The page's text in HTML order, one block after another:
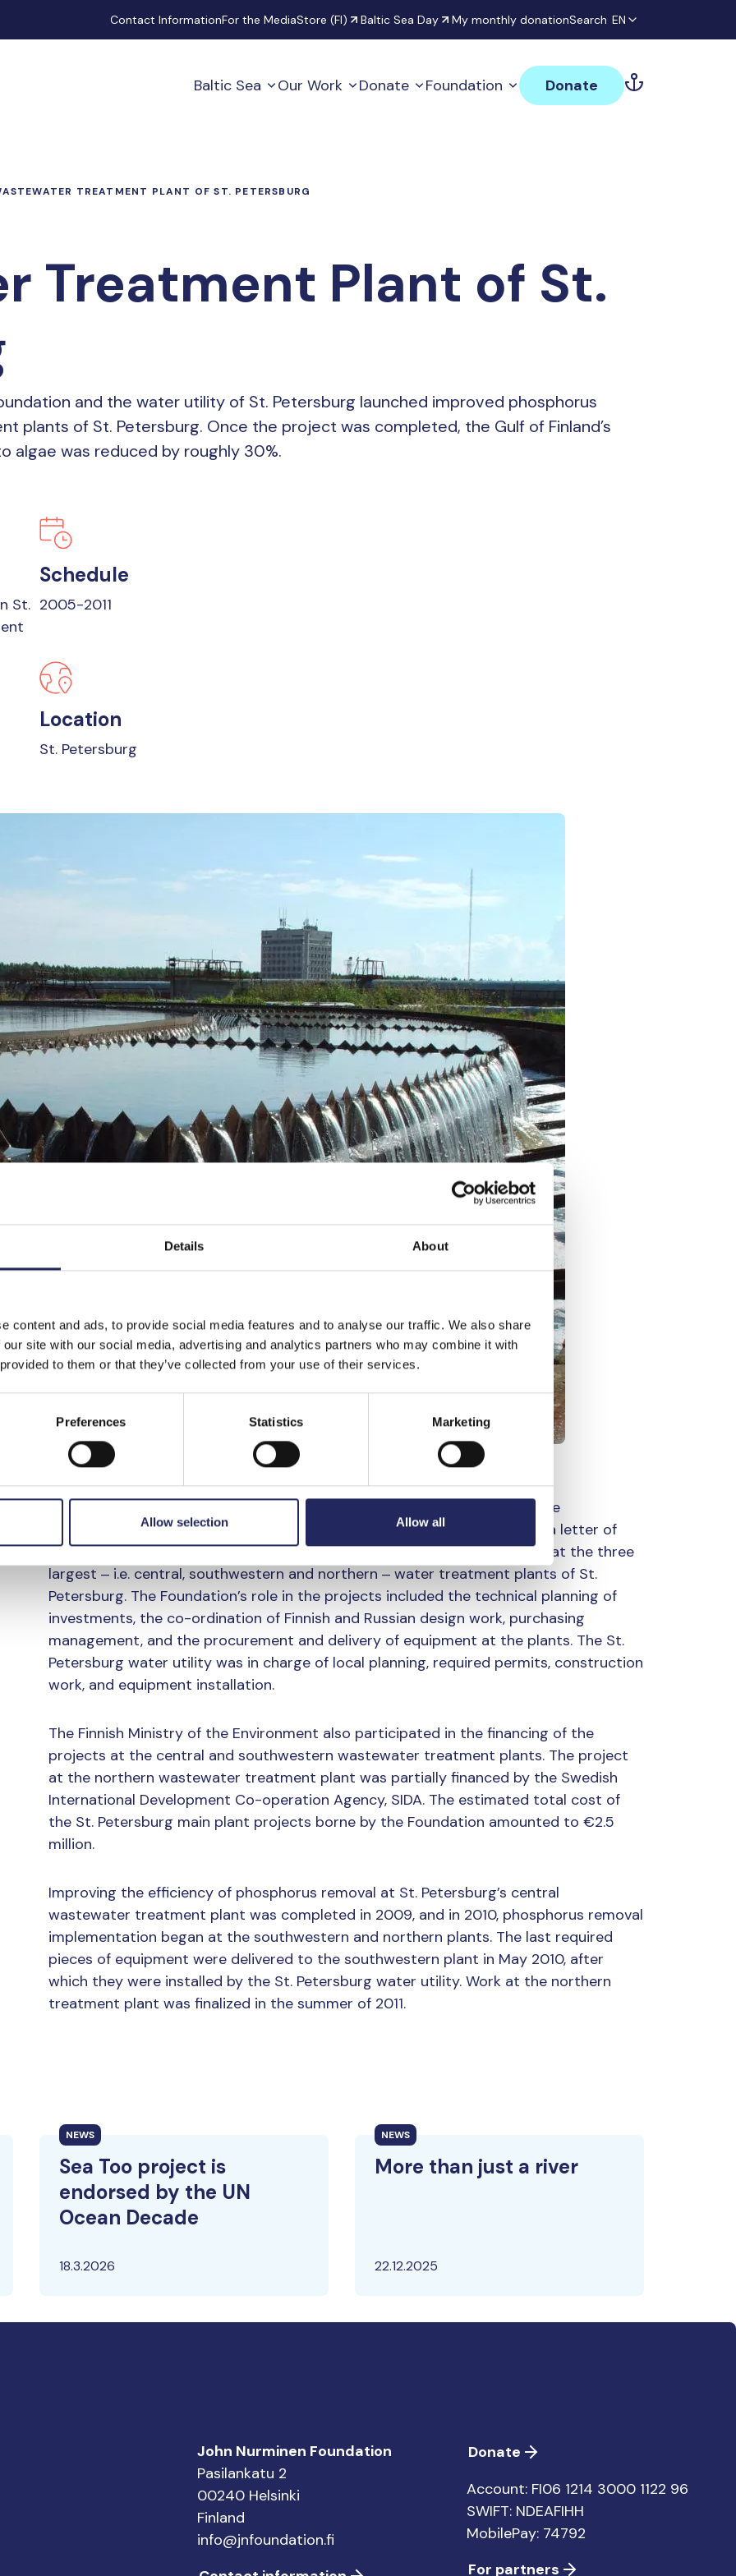
Details About
content and ads, to provide social media features and to analyse our traffic. We also share
site with our social media, advertising and analytics partners who may combine it with
to them or that they’ve collected from your use of their services.
Preferences Statistics Marketing
Allow selection Allow all
Contact InformationFor the MediaStore (FI) Baltic Sea Day My monthly donationSearch EN
Baltic Sea Our Work Donate Foundation Donate
TREATMENT PLANT OF ST. PETERSBURG
Treatment Plant of St.
and the water utility of St. Petersburg launched improved phosphorus
plants of St. Petersburg. Once the project was completed, the Gulf of Finland’s
algae was reduced by roughly 30%.
St.
Schedule
2005-2011
Location
St. Petersburg
Phosphorus removal at the larger St. Petersburg plants began through the
Foundation’s co-operation with the St. Petersburg water utility: in 2005, a letter of
intent was signed on the improvement of phosphorus removal efficiency at the three
largest ‒ i.e. central, southwestern and northern ‒ water treatment plants of St.
Petersburg. The Foundation’s role in the projects included the technical planning of
investments, the co-ordination of Finnish and Russian design work, purchasing
management, and the procurement and delivery of equipment at the plants. The St.
Petersburg water utility was in charge of local planning, required permits, construction
work, and equipment installation.
The Finnish Ministry of the Environment also participated in the financing of the
projects at the central and southwestern wastewater treatment plants. The project
at the northern wastewater treatment plant was partially financed by the Swedish
International Development Co-operation Agency, SIDA. The estimated total cost of
the St. Petersburg main plant projects borne by the Foundation amounted to €2.5
million.
Improving the efficiency of phosphorus removal at St. Petersburg’s central
wastewater treatment plant was completed in 2009, and in 2010, phosphorus removal
implementation began at the southwestern and northern plants. The last required
pieces of equipment were delivered to the southwestern plant in May 2010, after
which they were installed by the St. Petersburg water utility. Work at the northern
treatment plant was finalized in the summer of 2011.
NEWS
Sea Too project is
endorsed by the UN
Ocean Decade
18.3.2026
NEWS
More than just a river
22.12.2025
John Nurminen Foundation
Pasilankatu 2
00240 Helsinki
Finland
info@jnfoundation.fi
Donate
Account: FI06 1214 3000 1122 96
SWIFT: NDEAFIHH
MobilePay: 74792
For partners